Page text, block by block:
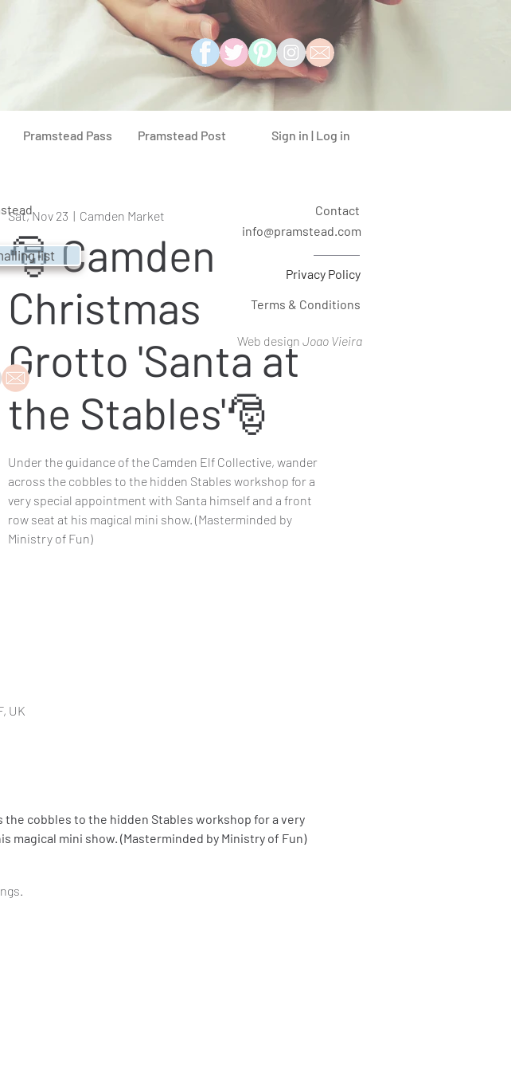
Pramstead Pass Pramstead Post Sign in | Log in
Sat, Nov 23
  |
Camden Market
🎅 Camden
Christmas
Grotto 'Santa at
the Stables'🎅
Under the guidance of the Camden Elf Collective, wander
across the cobbles to the hidden Stables workshop for a
very special appointment with Santa himself and a front
row seat at his magical mini show. (Masterminded by
Ministry of Fun)
UK
cobbles to the hidden Stables workshop for a very
mini show. (Masterminded by Ministry of Fun)
Contact
info@pramstead.com
list
Privacy Policy
Terms & Conditions
Web design Joao Vieira